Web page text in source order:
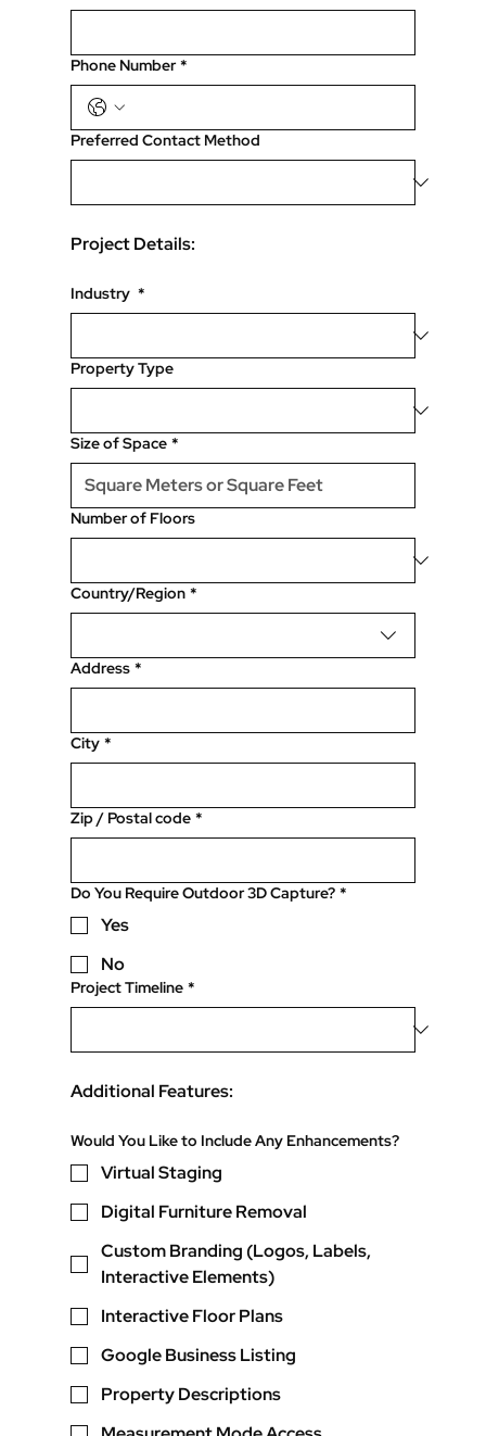
Phone Number *
Preferred Contact Method
Project Details:
Industry *
Property Type
Size of Space *
Number of Floors
Location of Property
Country/Region *
Address *
City *
Zip / Postal code *
Do You Require Outdoor 3D Capture? *
Yes
No
Project Timeline *
Additional Features:
Would You Like to Include Any Enhancements?
Virtual Staging
Digital Furniture Removal
Custom Branding (Logos, Labels,
Interactive Elements)
Interactive Floor Plans
Google Business Listing
Property Descriptions